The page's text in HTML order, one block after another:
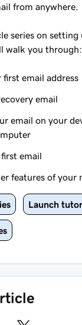
from anywhere.
series on setting
walk you through:
email address
email
email on your
email
features of your
Launch